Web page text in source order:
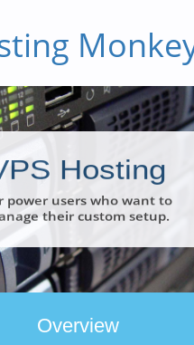
Hosting
power users who want to
their custom setup.
Overview